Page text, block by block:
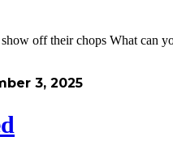
show off their chops What
3, 2025